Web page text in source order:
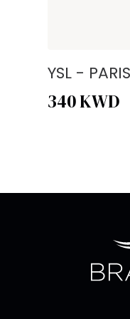
YSL -
340KWD